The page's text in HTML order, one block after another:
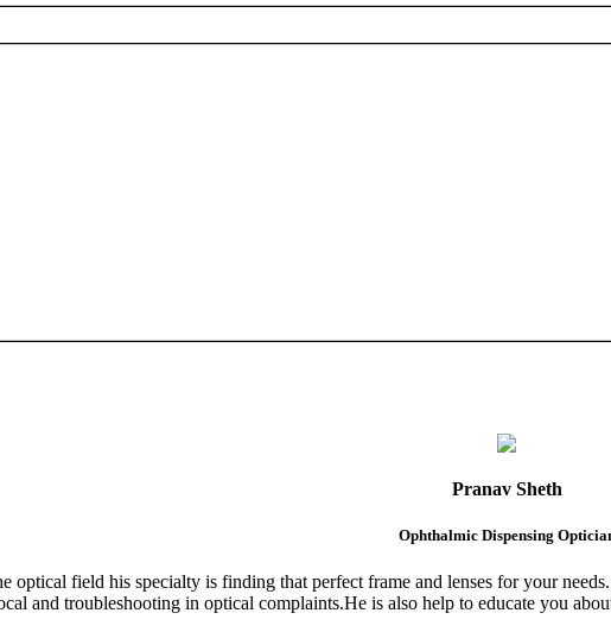
Pranav Sheth
Ophthalmic Dispensing
optical field his specialty is finding that perfect frame and lenses for your
and troubleshooting in optical complaints.He is also help to educate you